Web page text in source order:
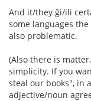
And it/they ĝi/ili
some languages
also problematic.
(Also there is
simplicity. If you
steal our books", in
adjective/noun